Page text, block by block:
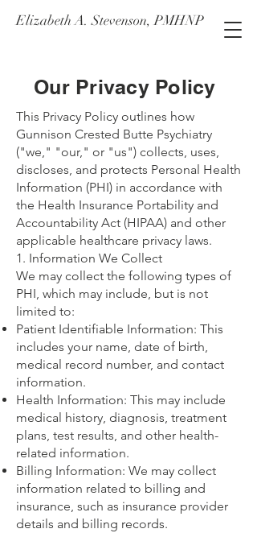
Elizabeth A. Stevenson, PMHNP
Our Privacy Policy
This Privacy Policy outlines how
Gunnison Crested Butte Psychiatry
("we," "our," or "us") collects, uses,
discloses, and protects Personal Health
Information (PHI) in accordance with
the Health Insurance Portability and
Accountability Act (HIPAA) and other
applicable healthcare privacy laws.
1. Information We Collect
We may collect the following types of
PHI, which may include, but is not
limited to:
Patient Identifiable Information: This
includes your name, date of birth,
medical record number, and contact
information.
Health Information: This may include
medical history, diagnosis, treatment
plans, test results, and other health-
related information.
Billing Information: We may collect
information related to billing and
insurance, such as insurance provider
details and billing records.